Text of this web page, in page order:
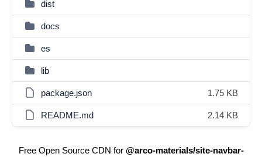
dist
docs
es
lib
package.json 1.75 KB
README.md 2.14 KB
Free Open Source CDN for @arco-materials/site-navbar-